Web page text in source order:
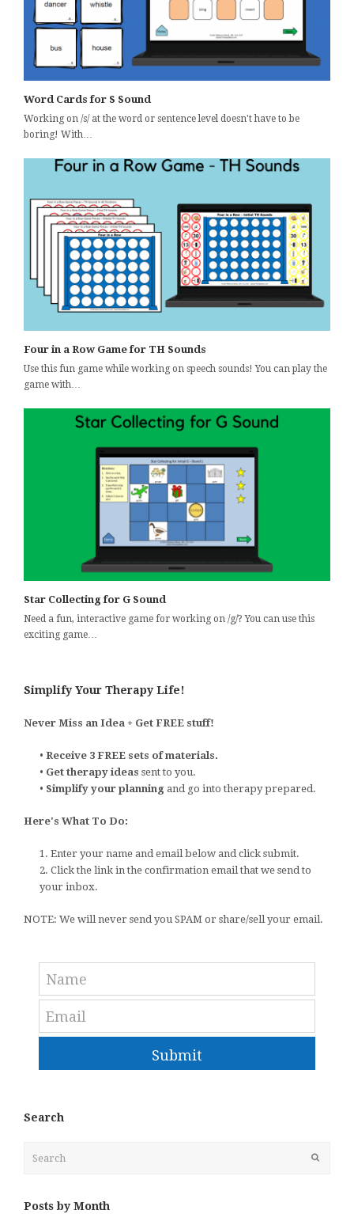
Word Cards for S Sound
Working on /s/ at the word or sentence level doesn't have to be
boring! With…
Four in a Row Game for TH Sounds
Use this fun game while working on speech sounds! You can play the
game with…
Star Collecting for G Sound
Need a fun, interactive game for working on /g/? You can use this
exciting game…
Simplify Your Therapy Life!
Never Miss an Idea + Get FREE stuff!
• Receive 3 FREE sets of materials.
• Get therapy ideas sent to you.
• Simplify your planning and go into therapy prepared.
Here's What To Do:
1. Enter your name and email below and click submit.
2. Click the link in the confirmation email that we send to
your inbox.
NOTE: We will never send you SPAM or share/sell your email.
Submit
Search
Posts by Month